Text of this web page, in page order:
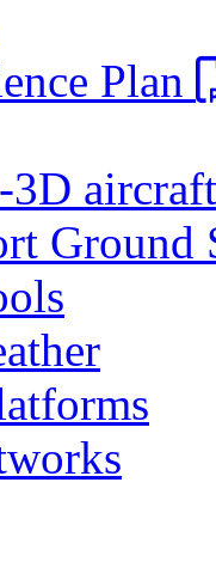
Plan
aircraft
Ground